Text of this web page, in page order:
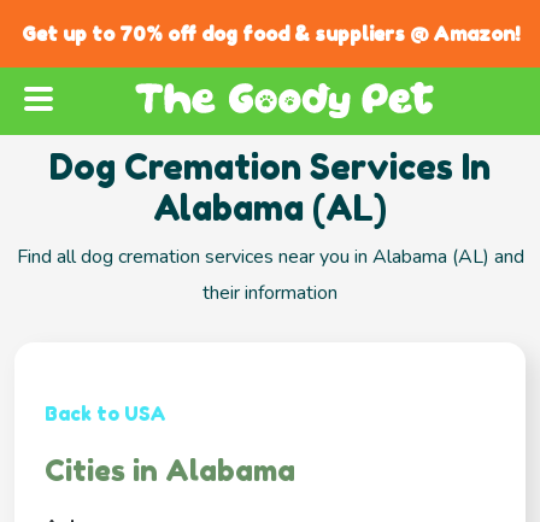
Get up to 70% off dog food & suppliers @ Amazon!
Dog Cremation Services In
Alabama (AL)
Find all dog cremation services near you in Alabama (AL) and
their information
Back to USA
Cities in Alabama